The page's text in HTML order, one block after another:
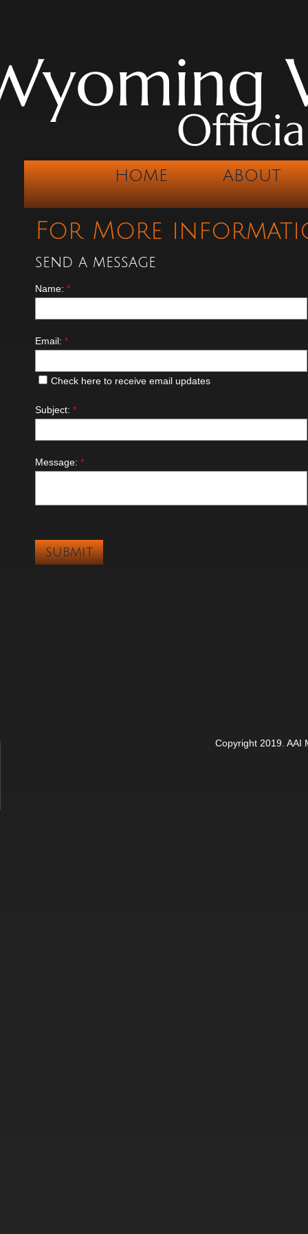
For More
send a message
HOME ABOUT
Name: *
Email: *
Check here to receive email updates
Subject: *
Message: *
Copyright 2019. AAI